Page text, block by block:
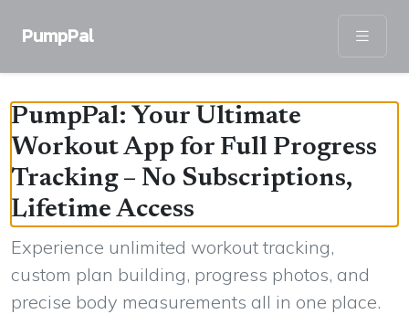
PumpPal
PumpPal: Your Ultimate
Workout App for Full Progress
Tracking – No Subscriptions,
Lifetime Access
Experience unlimited workout tracking,
custom plan building, progress photos, and
precise body measurements all in one place.